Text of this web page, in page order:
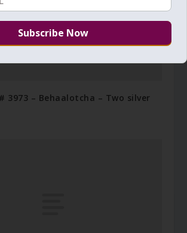
3973 – Behaalotcha – Two silver